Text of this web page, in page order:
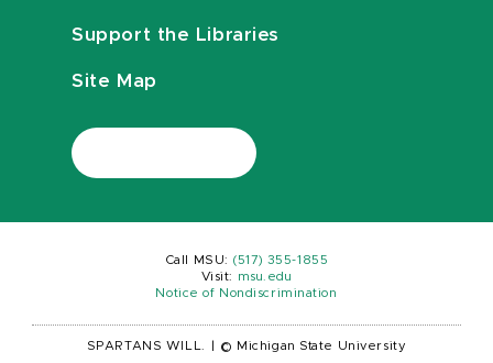
Support the Libraries
Site Map
Call MSU: (517) 355-1855
Visit:
msu.edu
Notice of Nondiscrimination
SPARTANS WILL. © Michigan State University